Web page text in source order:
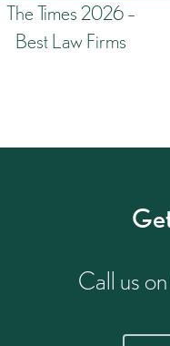
The Times 2026 –
Best Law Firms
Call us on